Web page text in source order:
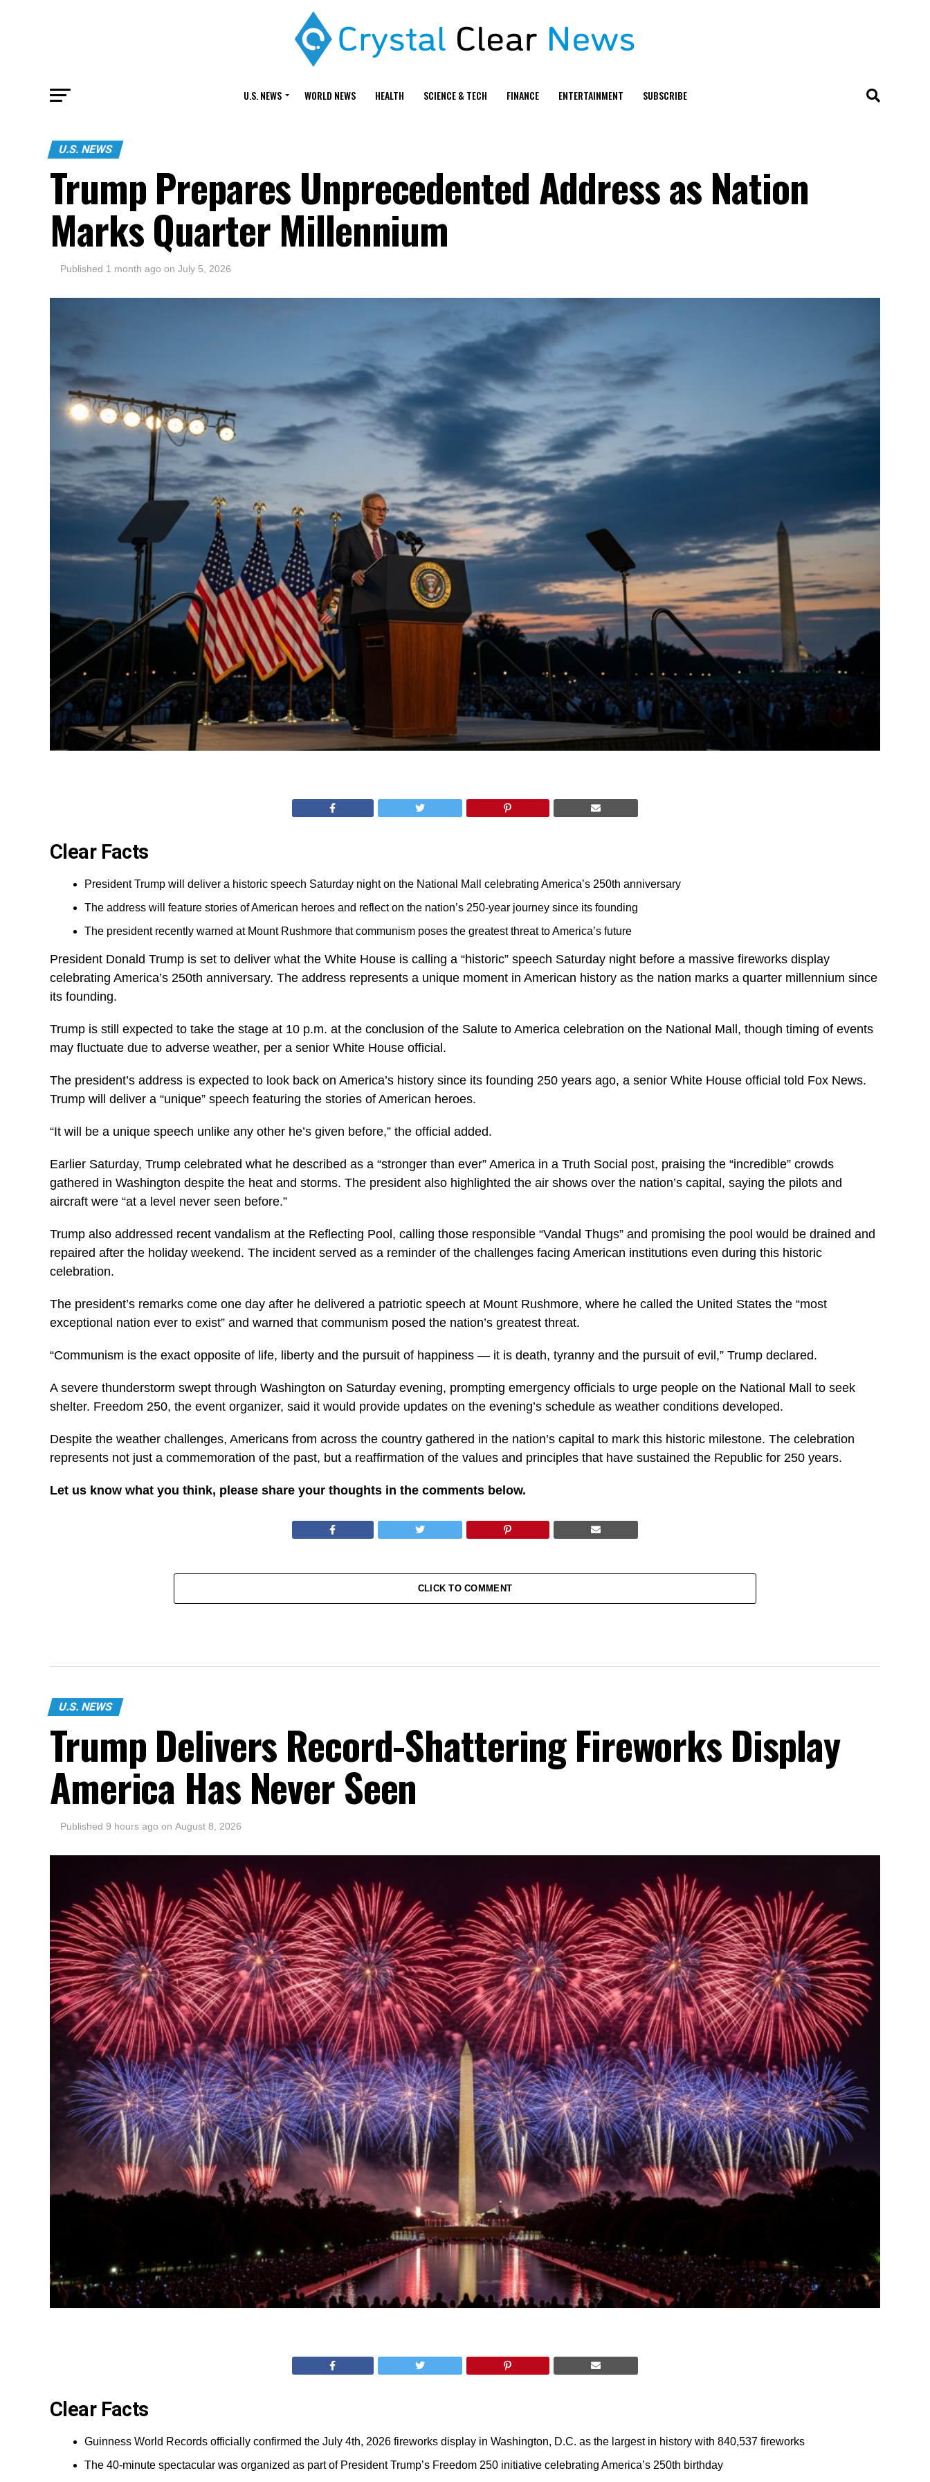
U.S. NEWS WORLD NEWS HEALTH SCIENCE & TECH FINANCE ENTERTAINMENT SUBSCRIBE
U.S. NEWS
Trump Prepares Unprecedented Address as Nation
Marks Quarter Millennium
Published 1 month ago on July 5, 2026
Clear Facts
President Trump will deliver a historic speech Saturday night on the National Mall celebrating America’s 250th anniversary
The address will feature stories of American heroes and reflect on the nation’s 250-year journey since its founding
The president recently warned at Mount Rushmore that communism poses the greatest threat to America’s future
President Donald Trump is set to deliver what the White House is calling a “historic” speech Saturday night before a massive fireworks display
celebrating America’s 250th anniversary. The address represents a unique moment in American history as the nation marks a quarter millennium since
its founding.
Trump is still expected to take the stage at 10 p.m. at the conclusion of the Salute to America celebration on the National Mall, though timing of events
may fluctuate due to adverse weather, per a senior White House official.
The president’s address is expected to look back on America’s history since its founding 250 years ago, a senior White House official told Fox News.
Trump will deliver a “unique” speech featuring the stories of American heroes.
“It will be a unique speech unlike any other he’s given before,” the official added.
Earlier Saturday, Trump celebrated what he described as a “stronger than ever” America in a Truth Social post, praising the “incredible” crowds
gathered in Washington despite the heat and storms. The president also highlighted the air shows over the nation’s capital, saying the pilots and
aircraft were “at a level never seen before.”
Trump also addressed recent vandalism at the Reflecting Pool, calling those responsible “Vandal Thugs” and promising the pool would be drained and
repaired after the holiday weekend. The incident served as a reminder of the challenges facing American institutions even during this historic
celebration.
The president’s remarks come one day after he delivered a patriotic speech at Mount Rushmore, where he called the United States the “most
exceptional nation ever to exist” and warned that communism posed the nation’s greatest threat.
“Communism is the exact opposite of life, liberty and the pursuit of happiness — it is death, tyranny and the pursuit of evil,” Trump declared.
A severe thunderstorm swept through Washington on Saturday evening, prompting emergency officials to urge people on the National Mall to seek
shelter. Freedom 250, the event organizer, said it would provide updates on the evening’s schedule as weather conditions developed.
Despite the weather challenges, Americans from across the country gathered in the nation’s capital to mark this historic milestone. The celebration
represents not just a commemoration of the past, but a reaffirmation of the values and principles that have sustained the Republic for 250 years.
Let us know what you think, please share your thoughts in the comments below.
CLICK TO COMMENT
U.S. NEWS
Trump Delivers Record-Shattering Fireworks Display
America Has Never Seen
Published 9 hours ago on August 8, 2026
Clear Facts
Guinness World Records officially confirmed the July 4th, 2026 fireworks display in Washington, D.C. as the largest in history with 840,537 fireworks
The 40-minute spectacular was organized as part of President Trump’s Freedom 250 initiative celebrating America’s 250th birthday